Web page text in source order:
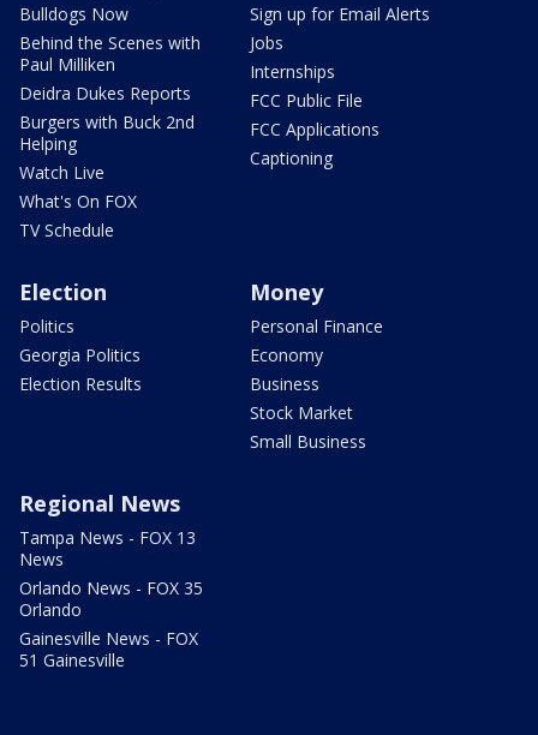
Bulldogs Now
Behind the Scenes with
Paul Milliken
Deidra Dukes Reports
Burgers with Buck 2nd
Helping
Watch Live
What's On FOX
TV Schedule
Sign up for Email Alerts
Jobs
Internships
FCC Public File
FCC Applications
Captioning
Election
Politics
Georgia Politics
Election Results
Money
Personal Finance
Economy
Business
Stock Market
Small Business
Regional News
Tampa News - FOX 13
News
Orlando News - FOX 35
Orlando
Gainesville News - FOX
51 Gainesville